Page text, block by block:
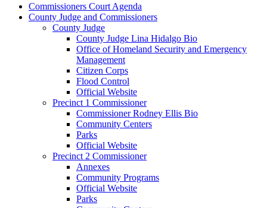
Commissioners Court Agenda
County Judge and Commissioners
County Judge
County Judge Lina Hidalgo Bio
Office of Homeland Security and Emergency
Management
Citizen Corps
Flood Control
Official Website
Precinct 1 Commissioner
Commissioner Rodney Ellis Bio
Community Centers
Parks
Official Website
Precinct 2 Commissioner
Annexes
Community Programs
Official Website
Parks